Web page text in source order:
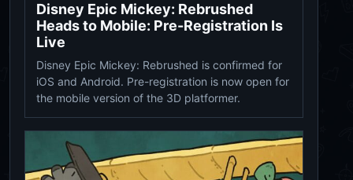
Disney Epic Mickey: Rebrushed
Heads to Mobile: Pre-Registration Is
Live
Disney Epic Mickey: Rebrushed is confirmed for
iOS and Android. Pre-registration is now open for
the mobile version of the 3D platformer.